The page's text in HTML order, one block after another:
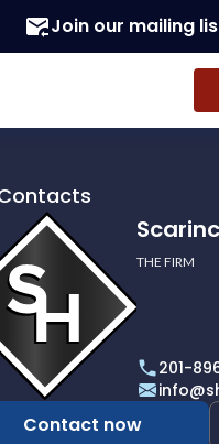
Join our mailing
THE FIRM
201-
Contact now